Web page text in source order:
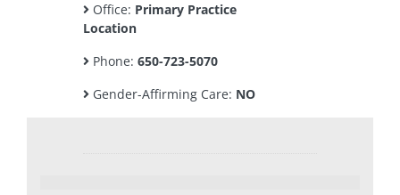
Office: Primary Practice
Location
Phone: 650-723-5070
Gender-Affirming Care: NO